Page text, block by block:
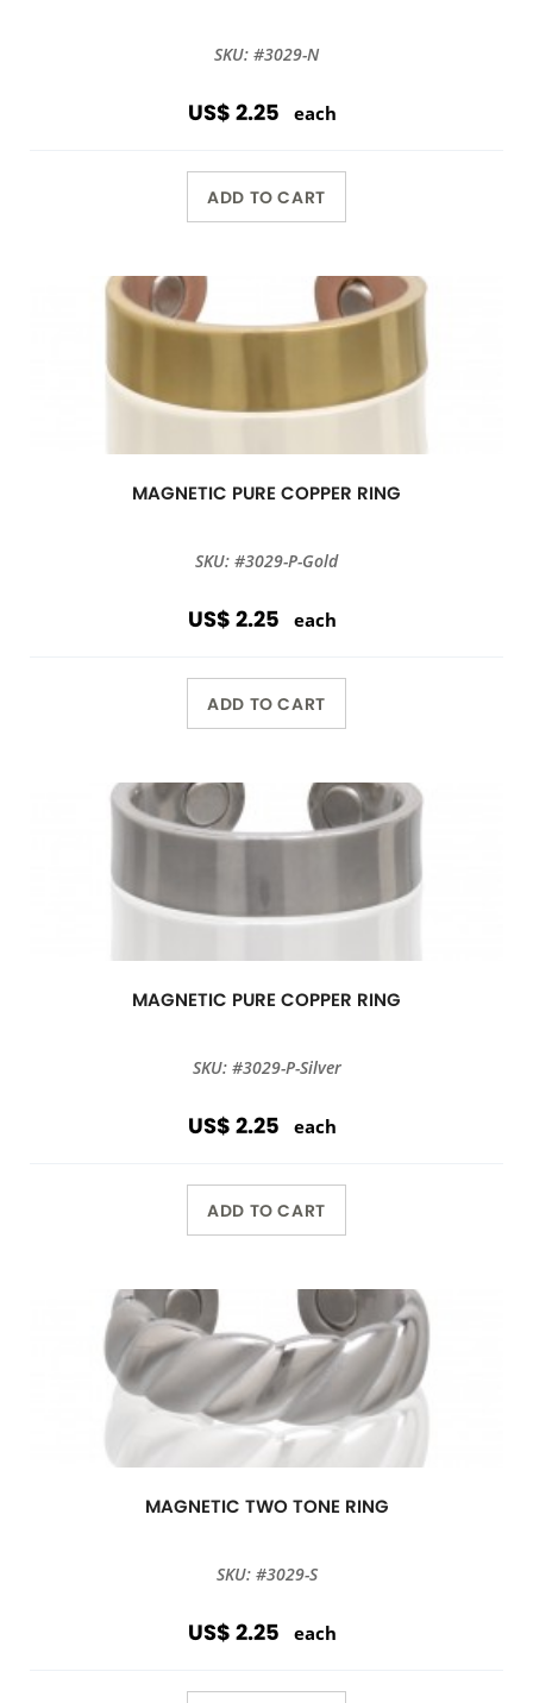
SKU: #3029-N
US$ 2.25 each
ADD TO CART
MAGNETIC PURE COPPER RING
SKU: #3029-P-Gold
US$ 2.25 each
ADD TO CART
MAGNETIC PURE COPPER RING
SKU: #3029-P-Silver
US$ 2.25 each
ADD TO CART
MAGNETIC TWO TONE RING
SKU: #3029-S
US$ 2.25 each